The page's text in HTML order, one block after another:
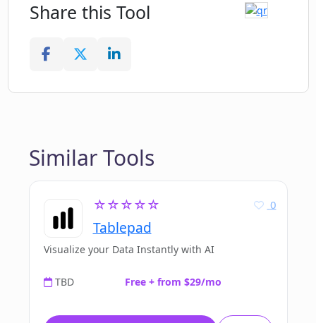
Share this Tool
Similar Tools
☆☆☆☆☆
Tablepad
0
Visualize your Data Instantly with AI
TBD Free + from $29/mo